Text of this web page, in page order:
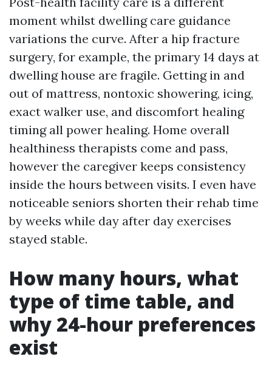
moment whilst dwelling care guidance
variations the curve. After a hip fracture
surgery, for example, the primary 14 days at
dwelling house are fragile. Getting in and
out of mattress, nontoxic showering, icing,
exact walker use, and discomfort healing
timing all power healing. Home overall
healthiness therapists come and pass,
however the caregiver keeps consistency
inside the hours between visits. I even have
noticeable seniors shorten their rehab time
by weeks while day after day exercises
stayed stable.
How many hours, what
type of time table, and
why 24-hour preferences
exist